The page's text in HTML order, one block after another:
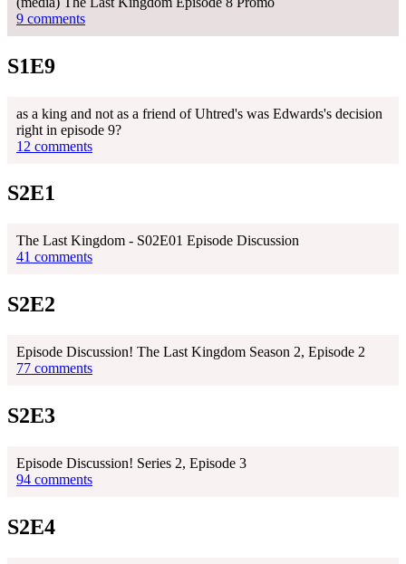
9 comments
S1E9
as a king and not as a friend of Uhtred's was Edwards's decision
right in episode 9?
12 comments
S2E1
The Last Kingdom - S02E01 Episode Discussion
41 comments
S2E2
Episode Discussion! The Last Kingdom Season 2, Episode 2
77 comments
S2E3
Episode Discussion! Series 2, Episode 3
94 comments
S2E4